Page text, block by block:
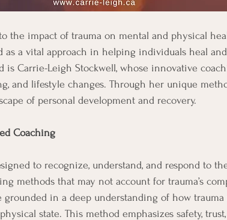
the impact of trauma on mental and physical
as a vital approach in helping individuals heal
Carrie-Leigh Stockwell, whose innovative
and lifestyle changes. Through her unique
of personal development and recovery.
Coaching
to recognize, understand, and respond to
methods that may not account for trauma’s
grounded in a deep understanding of how trauma
state. This method emphasizes safety,